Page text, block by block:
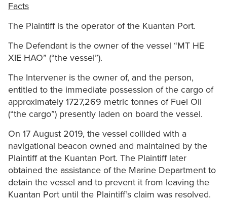
Facts
The Plaintiff is the operator of the Kuantan Port.
The Defendant is the owner of the vessel “MT HE
XIE HAO” (“the vessel”).
The Intervener is the owner of, and the person,
entitled to the immediate possession of the cargo of
approximately 1727,269 metric tonnes of Fuel Oil
(“the cargo”) presently laden on board the vessel.
On 17 August 2019, the vessel collided with a
navigational beacon owned and maintained by the
Plaintiff at the Kuantan Port. The Plaintiff later
obtained the assistance of the Marine Department to
detain the vessel and to prevent it from leaving the
Kuantan Port until the Plaintiff’s claim was resolved.